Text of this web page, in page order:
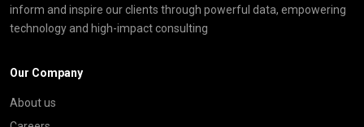
inform and inspire our clients through powerful data, empowering
technology and high-impact consulting
Our Company
About us